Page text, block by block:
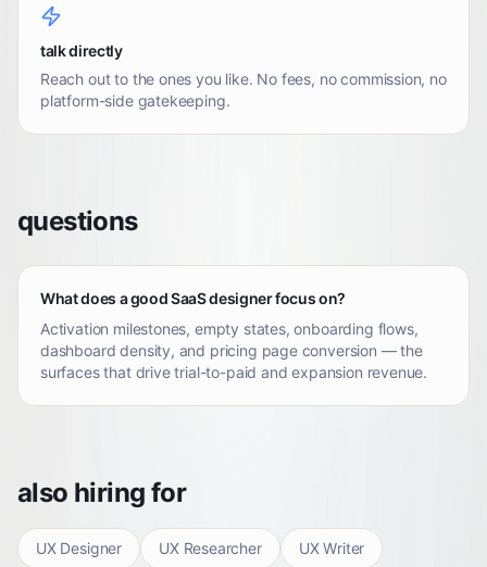
talk directly
Reach out to the ones you like. No fees, no commission, no
platform-side gatekeeping.
questions
What does a good SaaS designer focus on?
Activation milestones, empty states, onboarding flows,
dashboard density, and pricing page conversion — the
surfaces that drive trial-to-paid and expansion revenue.
also hiring for
UX Designer UX Researcher UX Writer